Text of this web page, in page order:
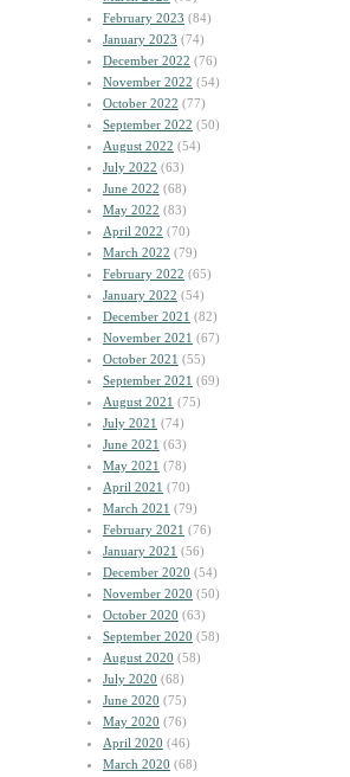
February 2023 (84)
January 2023 (74)
December 2022 (76)
November 2022 (54)
October 2022 (77)
September 2022 (50)
August 2022 (54)
July 2022 (63)
June 2022 (68)
May 2022 (83)
April 2022 (70)
March 2022 (79)
February 2022 (65)
January 2022 (54)
December 2021 (82)
November 2021 (67)
October 2021 (55)
September 2021 (69)
August 2021 (75)
July 2021 (74)
June 2021 (63)
May 2021 (78)
April 2021 (70)
March 2021 (79)
February 2021 (76)
January 2021 (56)
December 2020 (54)
November 2020 (50)
October 2020 (63)
September 2020 (58)
August 2020 (58)
July 2020 (68)
June 2020 (75)
May 2020 (76)
April 2020 (46)
March 2020 (68)